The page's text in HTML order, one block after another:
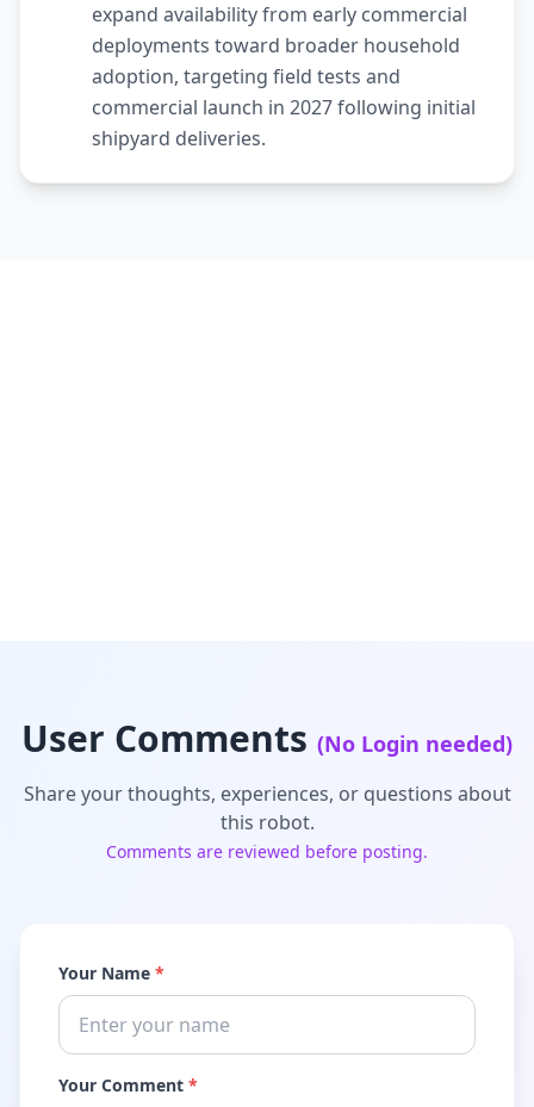
expand availability from early commercial
deployments toward broader household
adoption, targeting field tests and
commercial launch in 2027 following initial
shipyard deliveries.
User Comments (No Login needed)
Share your thoughts, experiences, or questions about
this robot.
Comments are reviewed before posting.
Your Name *
Your Comment *